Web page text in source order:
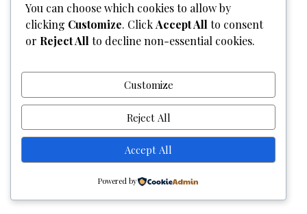
Copyright © 2026Graphixel Designs|Graphixel Design
Powered by
Graphixel Designs
You can choose which cookies to allow by
clicking Customize. ClickAccept All to consent
or Reject All to decline non-essential cookies.
Customize
Reject All
Accept All
Powered by